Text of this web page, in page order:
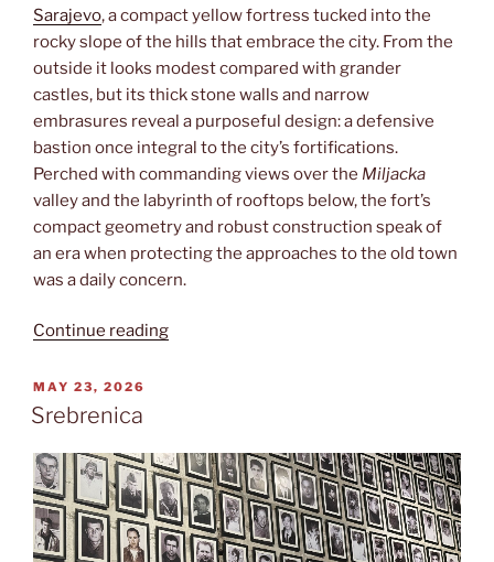
Sarajevo, a compact yellow fortress tucked into the
rocky slope of the hills that embrace the city. From the
outside it looks modest compared with grander
castles, but its thick stone walls and narrow
embrasures reveal a purposeful design: a defensive
bastion once integral to the city’s fortifications.
Perched with commanding views over the Miljacka
valley and the labyrinth of rooftops below, the fort’s
compact geometry and robust construction speak of
an era when protecting the approaches to the old town
was a daily concern.
Continue reading“Žuta
POSTED
ON
MAY 23, 2026
Srebrenica